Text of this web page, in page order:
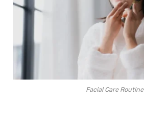
Facial Care Routine